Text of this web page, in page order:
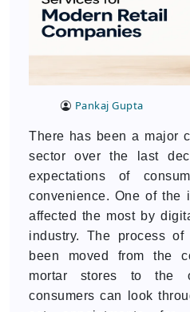
Pankaj Gupta
There has been a major
sector over the last
expectations of
convenience. One of the
affected the most by
industry. The process
been moved from the
mortar stores to the
consumers can look